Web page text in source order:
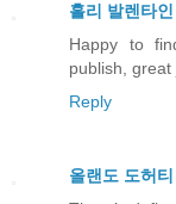
홀리 발렌타인
Happy to
publish, great
Reply
올랜도 도허티